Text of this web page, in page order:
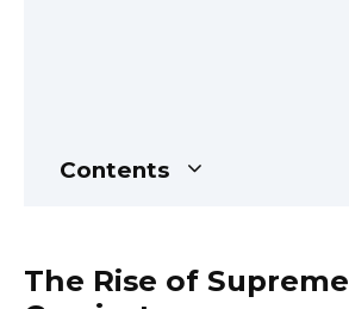
Contents
The Rise of Supreme